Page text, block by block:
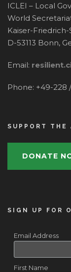
ICLEI – Local
World
Kaiser-Friedrich-
D-53113 Bonn,
Email:
Phone: +49-228
SUPPORT THE
DONATE
SIGN UP FOR
Email Address
First Name